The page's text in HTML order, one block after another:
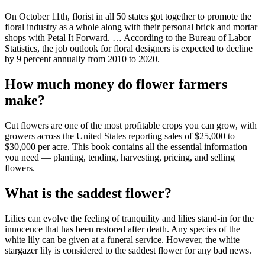
On October 11th, florist in all 50 states got together to promote the
floral industry as a whole along with their personal brick and mortar
shops with Petal It Forward. … According to the Bureau of Labor
Statistics, the job outlook for floral designers is expected to decline
by 9 percent annually from 2010 to 2020.
How much money do flower farmers
make?
Cut flowers are one of the most profitable crops you can grow, with
growers across the United States reporting sales of $25,000 to
$30,000 per acre. This book contains all the essential information
you need — planting, tending, harvesting, pricing, and selling
flowers.
What is the saddest flower?
Lilies can evolve the feeling of tranquility and lilies stand-in for the
innocence that has been restored after death. Any species of the
white lily can be given at a funeral service. However, the white
stargazer lily is considered to the saddest flower for any bad news.